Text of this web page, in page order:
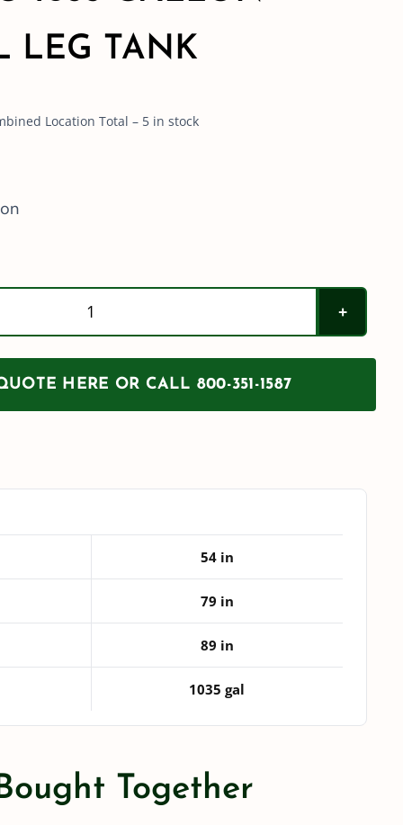
LEG TANK
Location Total – 5 in stock
Norwesco
1035
Gallon
Elliptical
quantity
HERE OR CALL 800-351-1587
54 in
79 in
89 in
1035 gal
Together